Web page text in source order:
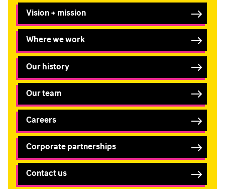
Vision + mission
Where we work
Our history
Our team
Careers
Corporate partnerships
Contact us
FIRST NAME